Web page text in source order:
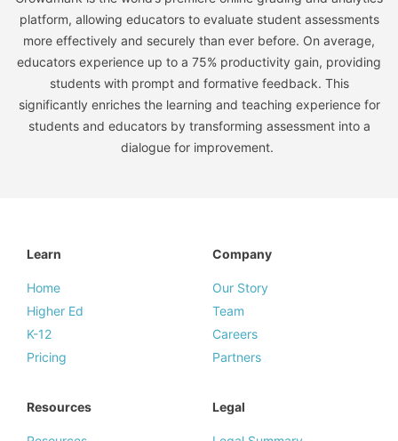
platform, allowing educators to evaluate student assessments
more effectively and securely than ever before. On average,
educators experience up to a 75% productivity gain, providing
students with prompt and formative feedback. This
significantly enriches the learning and teaching experience for
students and educators by transforming assessment into a
dialogue for improvement.
Learn
Home
Higher Ed
K-12
Pricing
Company
Our Story
Team
Careers
Partners
Resources Legal